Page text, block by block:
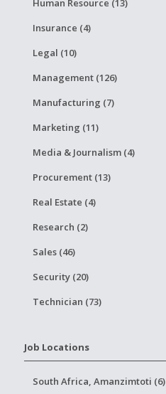
Human Resource (13)
Insurance (4)
Legal (10)
Management (126)
Manufacturing (7)
Marketing (11)
Media & Journalism (4)
Procurement (13)
Real Estate (4)
Research (2)
Sales (46)
Security (20)
Technician (73)
Job Locations
South Africa, Amanzimtoti (6)